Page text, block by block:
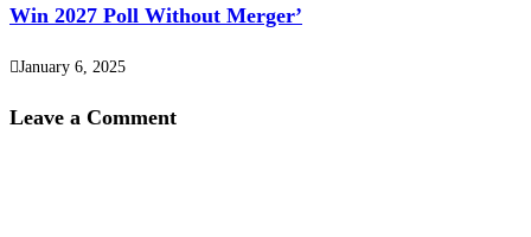
Win 2027 Poll Without Merger’
January 6, 2025
Leave a Comment